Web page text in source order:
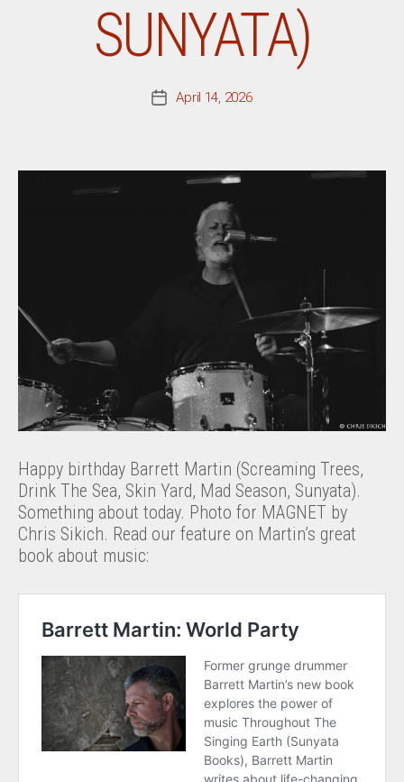
SUNYATA)
PostApril 14, 2026
Happy birthday Barrett Martin (Screaming Trees,
Drink The Sea, Skin Yard, Mad Season, Sunyata).
Something about today. Photo for MAGNET by
Chris Sikich. Read our feature on Martin’s great
book about music: